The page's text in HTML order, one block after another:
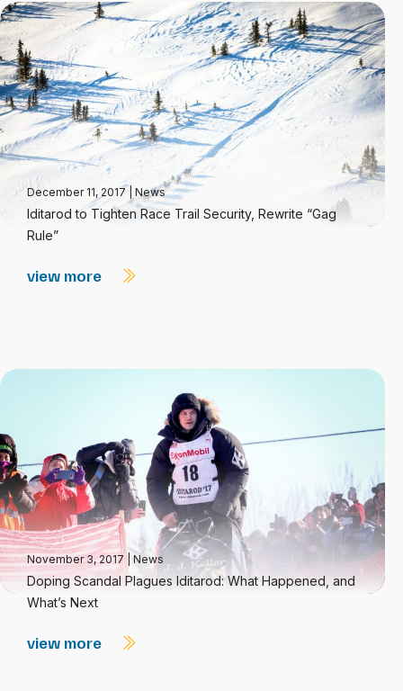
December 11, 2017 News
Iditarod to Tighten Race Trail Security, Rewrite “Gag
Rule”
view more
November 3, 2017 News
Doping Scandal Plagues Iditarod: What Happened, and
What’s Next
view more